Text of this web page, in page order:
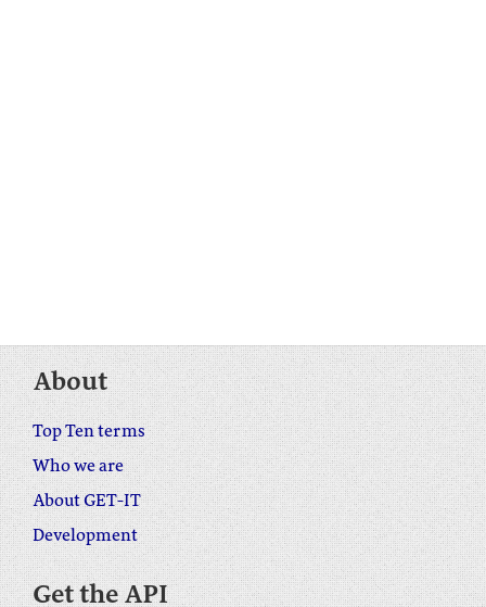
About
Top Ten terms
Who we are
About GET-IT
Development
Get the API